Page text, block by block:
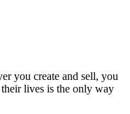
you create and sell, you
their lives is the only way